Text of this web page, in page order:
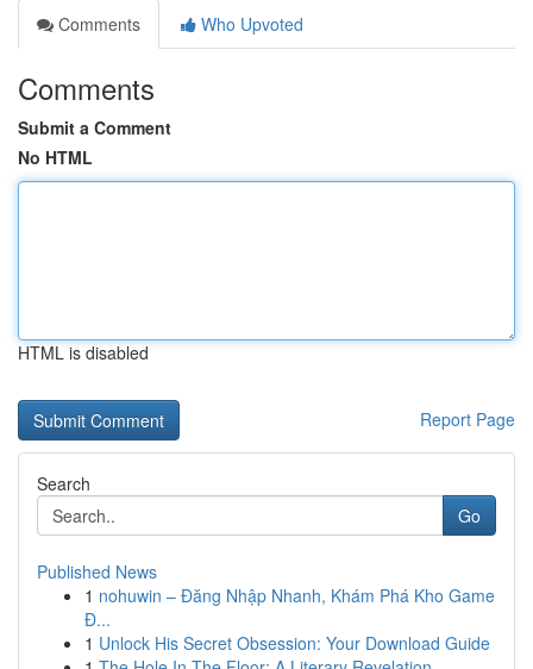
Comments
Who Upvoted
Comments
Submit a Comment
No HTML
HTML is disabled
Report Page
Search
Go
Published News
1 nohuwin – Đăng Nhập Nhanh, Khám Phá Kho Game
Đ...
1 Unlock His Secret Obsession: Your Download Guide